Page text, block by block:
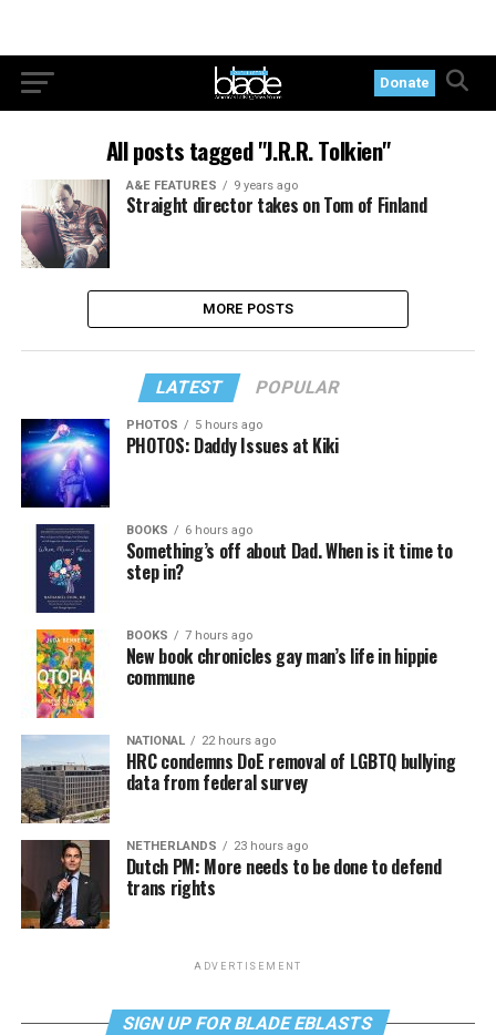
Donate
All posts tagged "J.R.R. Tolkien"
A&E FEATURES 9 years ago
Straight director takes on Tom of Finland
MORE POSTS
LATEST POPULAR
PHOTOS 5 hours ago
PHOTOS: Daddy Issues at Kiki
BOOKS 6 hours ago
Something’s off about Dad. When is it time to
step in?
BOOKS 7 hours ago
New book chronicles gay man’s life in hippie
commune
NATIONAL 22 hours ago
HRC condemns DoE removal of LGBTQ bullying
data from federal survey
NETHERLANDS 23 hours ago
Dutch PM: More needs to be done to defend
trans rights
ADVERTISEMENT
SIGN UP FOR BLADE EBLASTS